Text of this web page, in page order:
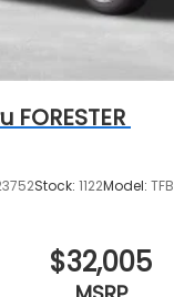
FORESTER
Stock: 1122Model: TFB
$32,005